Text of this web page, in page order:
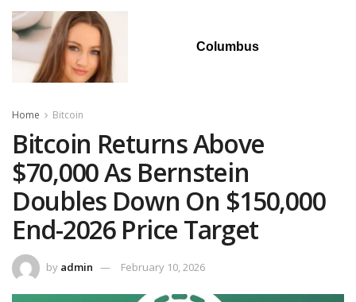
Columbus
Home Bitcoin
Bitcoin Returns Above
$70,000 As Bernstein
Doubles Down On $150,000
End-2026 Price Target
by admin February 10, 2026